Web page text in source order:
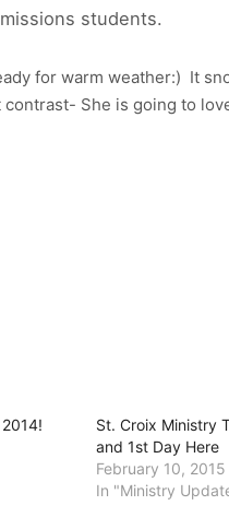
students.
for warm weather:) It
She is going to
St. Croix Ministry
and 1st Day Here
February 10, 2015
In "Ministry